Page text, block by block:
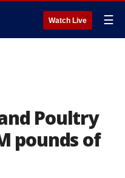
Watch Live ☰
Poultry
pounds of